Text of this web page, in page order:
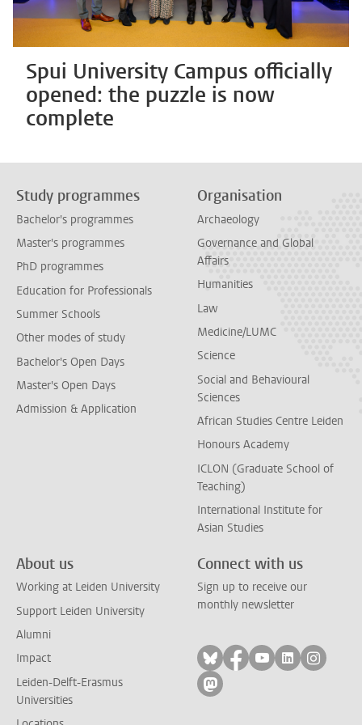
Spui University Campus officially
opened: the puzzle is now
complete
Study programmes
Bachelor's programmes
Master's programmes
PhD programmes
Education for Professionals
Summer Schools
Other modes of study
Bachelor's Open Days
Master's Open Days
Admission & Application
Organisation
Archaeology
Governance and Global
Affairs
Humanities
Law
Medicine/LUMC
Science
Social and Behavioural
Sciences
African Studies Centre Leiden
Honours Academy
ICLON (Graduate School of
Teaching)
International Institute for
Asian Studies
About us
Working at Leiden University
Support Leiden University
Alumni
Impact
Leiden-Delft-Erasmus
Universities
Connect with us
Sign up to receive our
monthly newsletter
Follow on bluesky
Follow on facebook
Follow on
Follow on
Follow
Follow on mastodon